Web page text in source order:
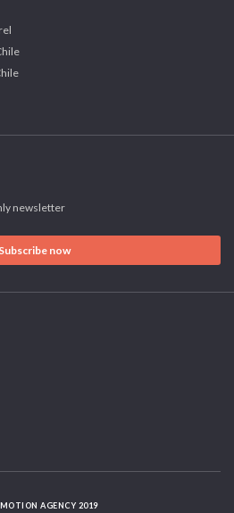
newsletter
Subscribe now
AGENCY 2019